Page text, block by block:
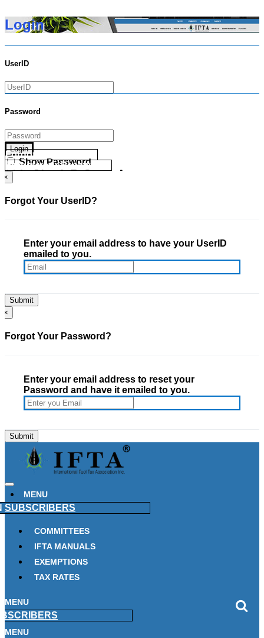
Login
UserID
Password
Login
Show Password
Go Directly To Secure Area
Forgot your UserID?
Forgot your Password?
×
Forgot Your UserID?
Enter your email address to have your UserID
emailed to you.
×
Forgot Your Password?
Enter your email address to reset your
Password and have it emailed to you.
MENU
SUBSCRIBERS
COMMITTEES
IFTA MANUALS
EXEMPTIONS
TAX RATES
MENU
MENU